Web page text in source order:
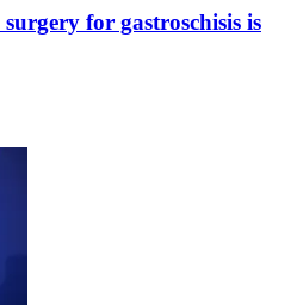
for gastroschisis is